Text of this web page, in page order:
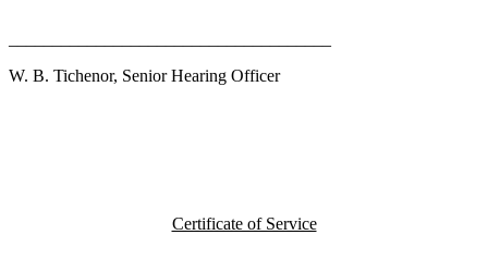
W. B. Tichenor, Senior Hearing Officer
Certificate of Service